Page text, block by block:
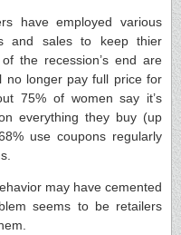
have employed various
and sales to keep thier
the recession’s end are
no longer pay full price for
75% of women say it’s
everything they buy (up
use coupons regularly
may have cemented
seems to be retailers